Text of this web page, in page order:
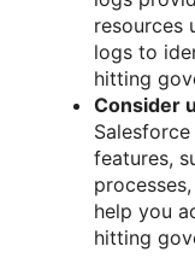
resources
logs to
hitting
Consider
features,
help you
hitting